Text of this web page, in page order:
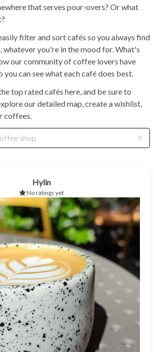
that serves pour-overs? Or what
filter and sort cafés so you always find
you're in the mood for. What's
our community of coffee lovers have
can see what each café does best.
top rated cafés here, and be sure to
our detailed map, create a wishlist,
coffees.
Hylin
No ratings yet